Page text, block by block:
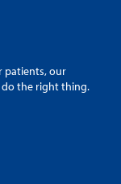
patients, our
do the right thing.